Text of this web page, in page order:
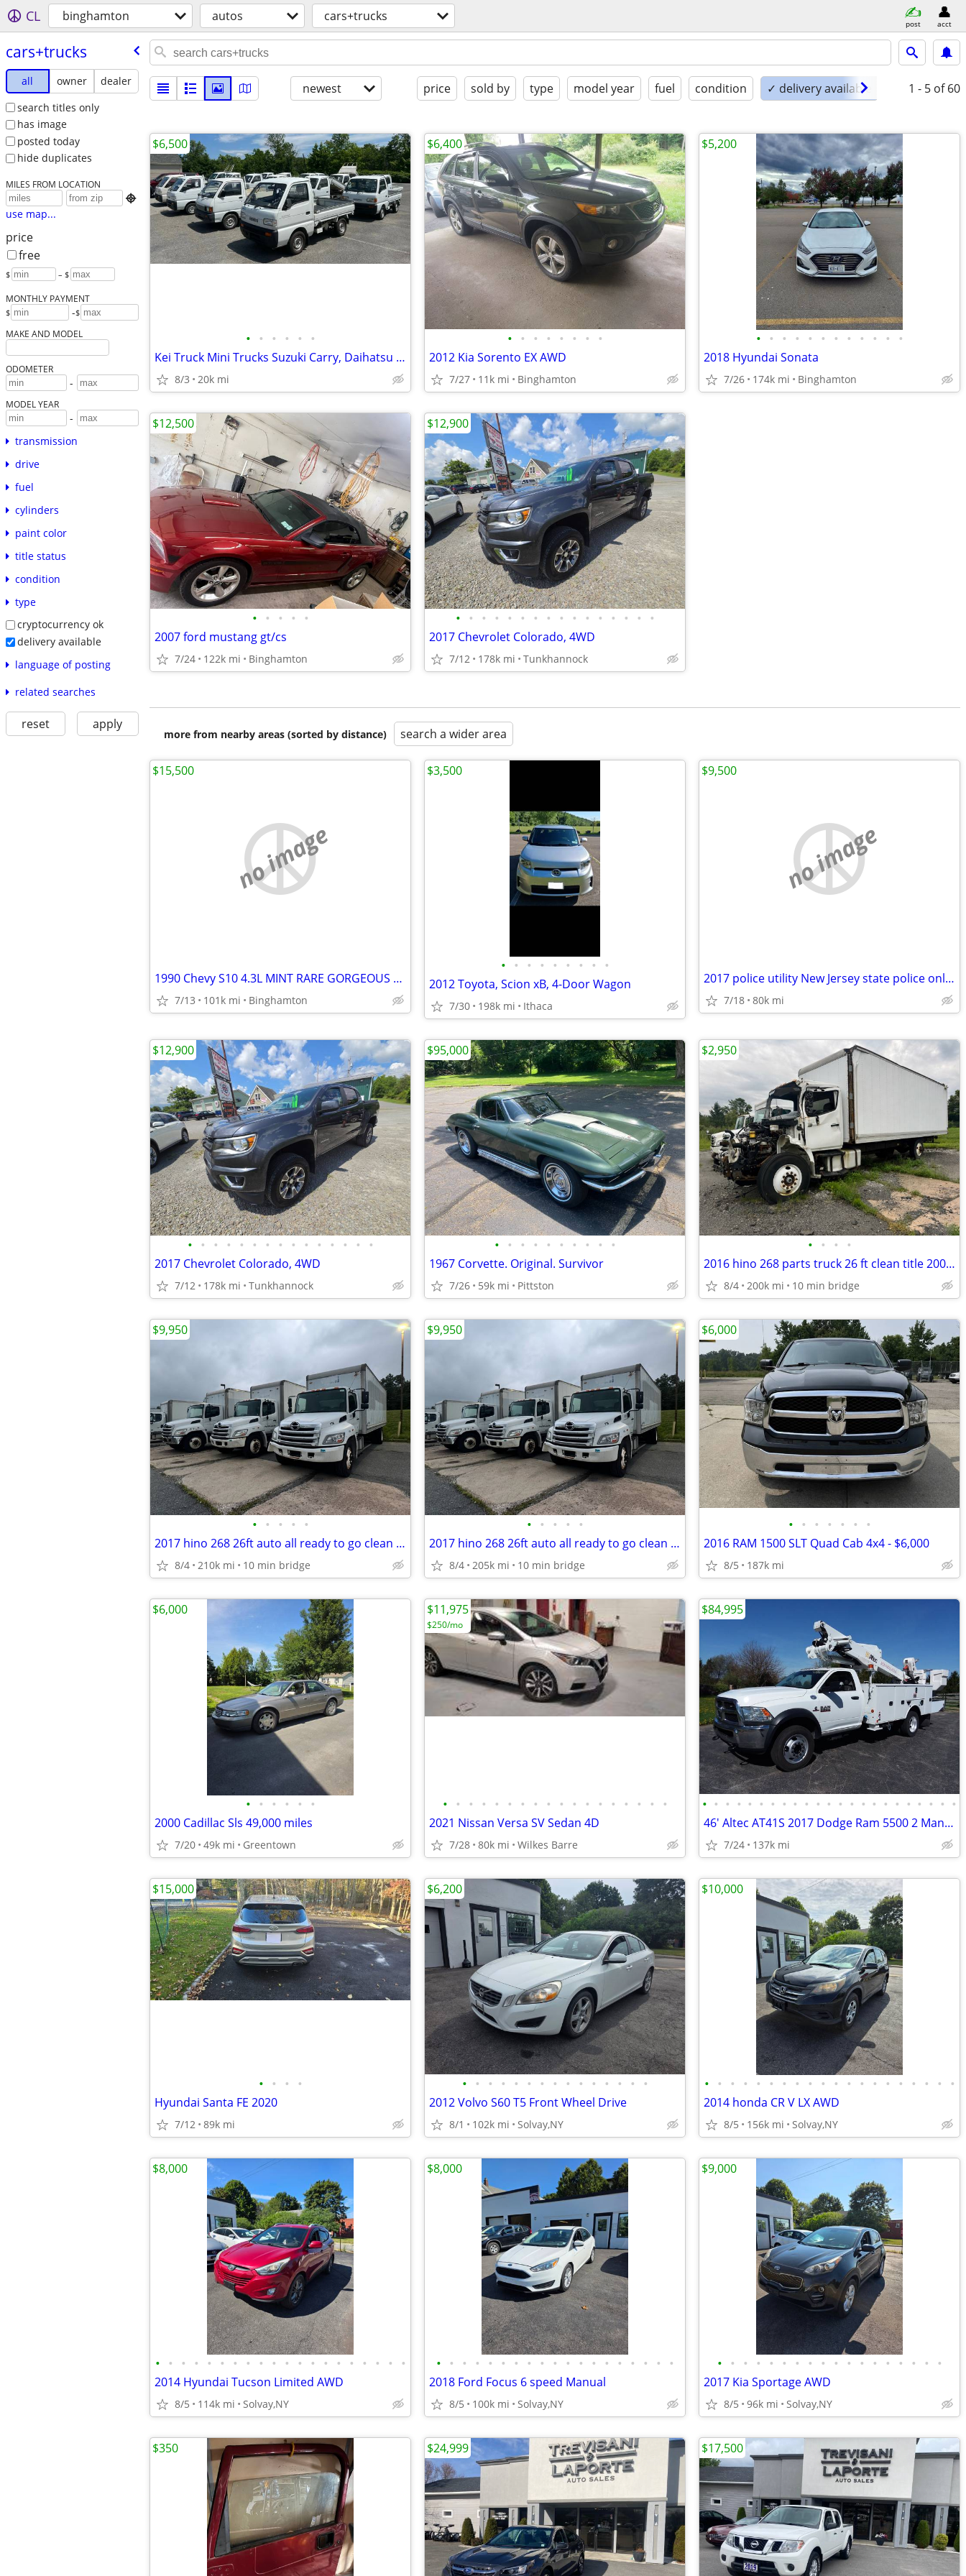
CL binghamton autos cars+trucks post acct
cars+trucks
all owner
dealer
search titles only
has image
posted today
hide duplicates
MILES FROM LOCATION

use map...
price
free
$ – $
MONTHLY PAYMENT
$ -$
MAKE AND MODEL
ODOMETER
-
MODEL YEAR
-
transmission
drive
fuel
cylinders
paint color
title status
condition
type
cryptocurrency ok
delivery available
language of posting
related searches
reset apply
newest price sold by type model year fuel condition ✓ delivery available 1 - 5 of 60
• • • • • •
Kei Truck Mini Trucks Suzuki Carry, Daihatsu Hijet.. Starting at $6500
8/3 20k mi
$6,500
• • • • • • • •
2012 Kia Sorento EX AWD
7/27 11k mi Binghamton
$6,400
• • • • • • • • • • • •
2018 Hyundai Sonata
7/26 174k mi Binghamton
$5,200
• • • • •
2007 ford mustang gt/cs
7/24 122k mi Binghamton
$12,500
• • • • • • • • • • • • • • • •
2017 Chevrolet Colorado, 4WD
7/12 178k mi Tunkhannock
$12,900
more from nearby areas (sorted by distance) search a wider area
no image
1990 Chevy S10 4.3L MINT RARE GORGEOUS only 101k
7/13 101k mi Binghamton
$15,500
• • • • • • • • •
2012 Toyota, Scion xB, 4-Door Wagon
7/30 198k mi Ithaca
$3,500
no image
2017 police utility New Jersey state police only 80,000 miles trades
7/18 80k mi
$9,500
• • • • • • • • • • • • • • •
2017 Chevrolet Colorado, 4WD
7/12 178k mi Tunkhannock
$12,900
• • • • • • • • • •
1967 Corvette. Original. Survivor
7/26 59k mi Pittston
$95,000
• • • •
2016 hino 268 parts truck 26 ft clean title 200,000 miles as is
8/4 200k mi 10 min bridge
$2,950
• • • • •
2017 hino 268 26ft auto all ready to go clean titles 1 owner 200k mile
8/4 210k mi 10 min bridge
$9,950
• • • • •
2017 hino 268 26ft auto all ready to go clean titles 1 owner 200k mil
8/4 205k mi 10 min bridge
$9,950
• • • • • • •
2016 RAM 1500 SLT Quad Cab 4x4 - $6,000
8/5 187k mi
$6,000
• • • • • •
2000 Cadillac Sls 49,000 miles
7/20 49k mi Greentown
$6,000
• • • • • • • • • • • • • • • • • •
2021 Nissan Versa SV Sedan 4D
7/28 80k mi Wilkes Barre
$11,975
$250/mo
• • • • • • • • • • • • • • • • • • • • • • •
46' Altec AT41S 2017 Dodge Ram 5500 2 Man diesel bucket truck w/ jib
7/24 137k mi
$84,995
• • • •
Hyundai Santa FE 2020
7/12 89k mi
$15,000
• • • • • • • • • • • • • • •
2012 Volvo S60 T5 Front Wheel Drive
8/1 102k mi Solvay,NY
$6,200
• • • • • • • • • • • • • • • • • • • •
2014 honda CR V LX AWD
8/5 156k mi Solvay,NY
$10,000
• • • • • • • • • • • • • • • • • • • •
2014 Hyundai Tucson Limited AWD
8/5 114k mi Solvay,NY
$8,000
• • • • • • • • • • • • • • • • • • •
2018 Ford Focus 6 speed Manual
8/5 100k mi Solvay,NY
$8,000
• • • • • • • • • • • • • • • • • •
2017 Kia Sportage AWD
8/5 96k mi Solvay,NY
$9,000
$350 $24,999 $17,500